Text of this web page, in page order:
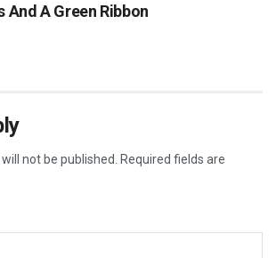
And A Green Ribbon
not be published.
Required fields are